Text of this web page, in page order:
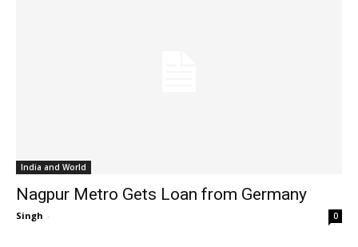
India and World
Nagpur Metro Gets Loan from Germany
Singh - 0